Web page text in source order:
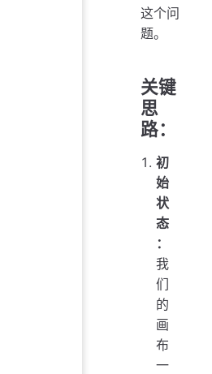
这个问
题。
关键
思
路：
初
始
状
态
：
我
们
的
画
布
一